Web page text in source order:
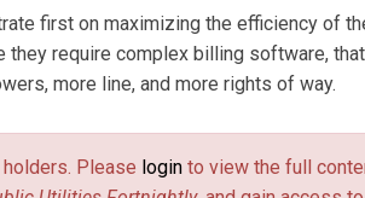
first on maximizing the efficiency of
require complex billing software,
more line, and more rights of way.
Please login to view the full